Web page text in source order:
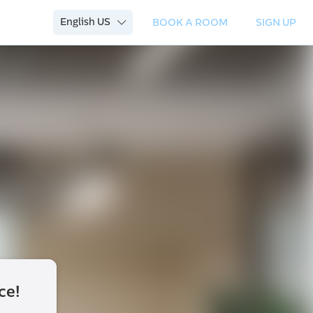
English US BOOK A ROOM SIGN UP